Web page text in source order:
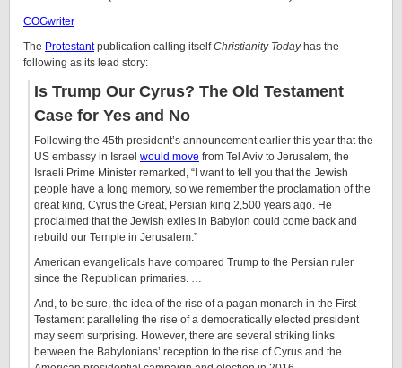
COGwriter
The Protestantpublication calling itselfChristianity Todayhas the
following as its lead story:
Is Trump Our Cyrus? The Old Testament
Case for Yes and No
Following the 45th president’s announcement earlier this year that the
US embassy in Israel would move from Tel Aviv to Jerusalem, the
Israeli Prime Minister remarked, “I want to tell you that the Jewish
people have a long memory, so we remember the proclamation of the
great king, Cyrus the Great, Persian king 2,500 years ago. He
proclaimed that the Jewish exiles in Babylon could come back and
rebuild our Temple in Jerusalem.”
American evangelicals have compared Trump to the Persian ruler
since the Republican primaries. …
And, to be sure, the idea of the rise of a pagan monarch in the First
Testament paralleling the rise of a democratically elected president
may seem surprising. However, there are several striking links
between the Babylonians’ reception to the rise of Cyrus and the